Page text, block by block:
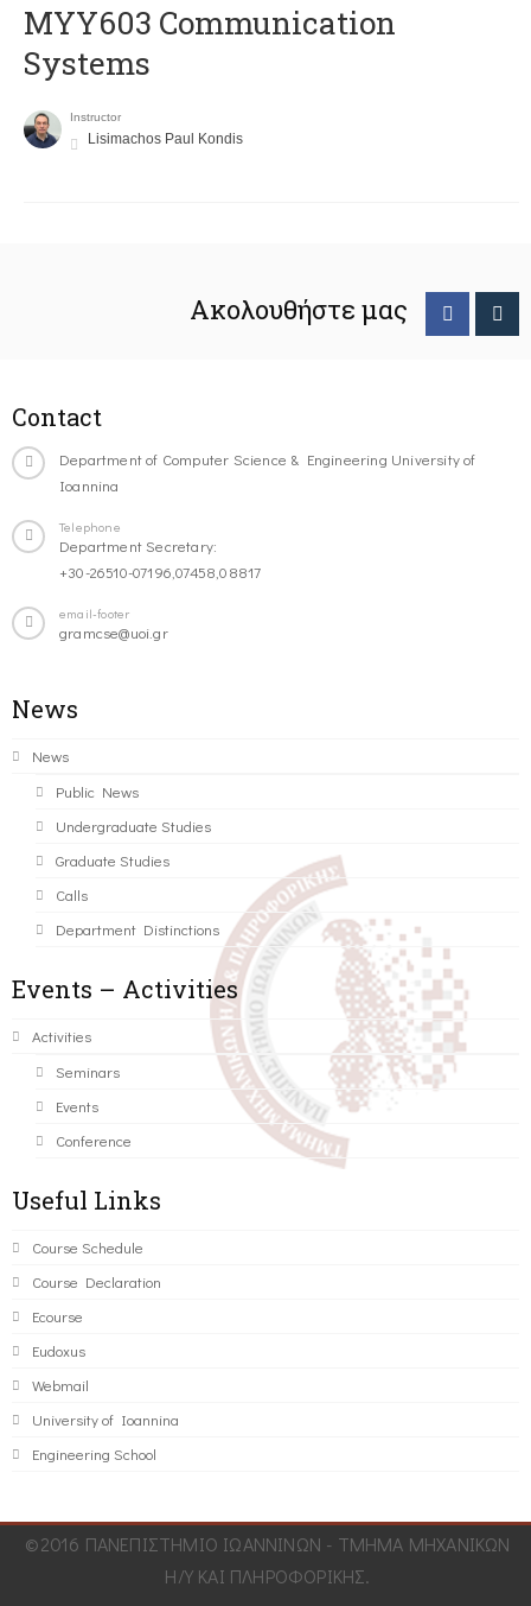
MYY603 Communication
Systems
Instructor
Lisimachos Paul Kondis
Ακολουθήστε μας
Contact
Department of Computer Science & Engineering University of
Ioannina
Telephone
Department Secretary:
+30-26510-07196,07458,08817
email-footer
gramcse@uoi.gr
News
News
Public News
Undergraduate Studies
Graduate Studies
Calls
Department Distinctions
Events – Activities
Activities
Seminars
Events
Conference
Useful Links
Course Schedule
Course Declaration
Ecourse
Eudoxus
Webmail
University of Ioannina
Engineering School
©2016 ΠΑΝΕΠΙΣΤΗΜΙΟ ΙΩΑΝΝΙΝΩΝ - ΤΜΗΜΑ ΜΗΧΑΝΙΚΩΝ
Η/Υ ΚΑΙ ΠΛΗΡΟΦΟΡΙΚΗΣ.